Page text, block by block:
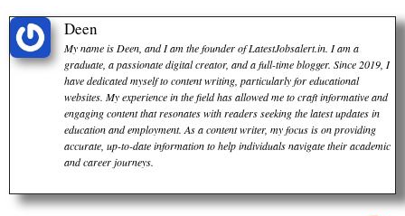
Deen
My name is Deen, and I am the founder of LatestJobsalert.in. I am a
graduate, a passionate digital creator, and a full-time blogger. Since 2019, I
have dedicated myself to content writing, particularly for educational
websites. My experience in the field has allowed me to craft informative and
engaging content that resonates with readers seeking the latest updates in
education and employment. As a content writer, my focus is on providing
accurate, up-to-date information to help individuals navigate their academic
and career journeys.